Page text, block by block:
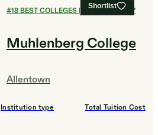
Shortlist
#18BEST COLLEGES FOR CHEMISTRY
Muhlenberg College
Allentown
Institution type Total Tuition Cost